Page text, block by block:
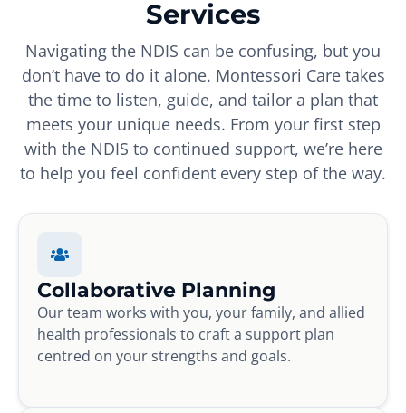
Services
Navigating the NDIS can be confusing, but you
don’t have to do it alone. Montessori Care takes
the time to listen, guide, and tailor a plan that
meets your unique needs. From your first step
with the NDIS to continued support, we’re here
to help you feel confident every step of the way.
Collaborative Planning
Our team works with you, your family, and allied
health professionals to craft a support plan
centred on your strengths and goals.